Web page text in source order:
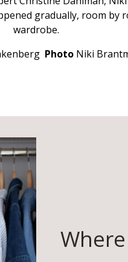
gradually, room by
wardrobe.
Photo Niki